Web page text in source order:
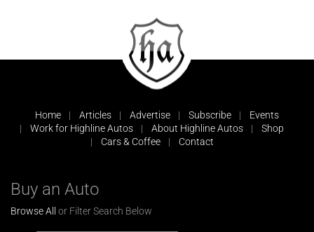
Home Articles Advertise Subscribe
Events
Work for Highline Autos
About Highline Autos
Shop
Cars & Coffee
Contact
Buy an Auto
Browse All or Filter Search Below